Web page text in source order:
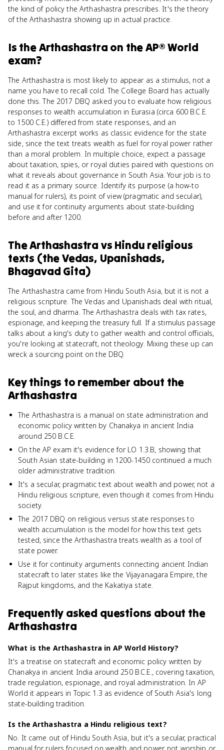
the kind of policy the Arthashastra prescribes. It's the theory
of the Arthashastra showing up in actual practice.
Is the Arthashastra on theAP® World
exam?
The Arthashastra is most likely to appear as a stimulus, not a
name you have to recall cold. The College Board has actually
done this. The 2017 DBQ asked you to evaluate how religious
responses to wealth accumulation in Eurasia (circa 600 B.C.E.
to 1500 C.E.) differed from state responses, and an
Arthashastra excerpt works as classic evidence for the state
side, since the text treats wealth as fuel for royal power rather
than a moral problem. In multiple choice, expect a passage
about taxation, spies, or royal duties paired with questions on
what it reveals about governance in South Asia. Your job is to
read it as a primary source. Identify its purpose (a how-to
manual for rulers), its point of view (pragmatic and secular),
and use it for continuity arguments about state-building
before and after 1200.
The Arthashastra vs Hindu religious
texts (the Vedas, Upanishads,
Bhagavad Gita)
The Arthashastra came from Hindu South Asia, but it is not a
religious scripture. The Vedas and Upanishads deal with ritual,
the soul, and dharma. The Arthashastra deals with tax rates,
espionage, and keeping the treasury full. If a stimulus passage
talks about a king's duty to gather wealth and control officials,
you're looking at statecraft, not theology. Mixing these up can
wreck a sourcing point on the DBQ.
Key things to remember about the
Arthashastra
The Arthashastra is a manual on state administration and
economic policy written by Chanakya in ancient India
around 250 B.C.E.
On the AP exam it's evidence for LO 1.3.B, showing that
South Asian state-building in 1200-1450 continued a much
older administrative tradition.
It's a secular, pragmatic text about wealth and power, not a
Hindu religious scripture, even though it comes from Hindu
society.
The 2017 DBQ on religious versus state responses to
wealth accumulation is the model for how this text gets
tested, since the Arthashastra treats wealth as a tool of
state power.
Use it for continuity arguments connecting ancient Indian
statecraft to later states like the Vijayanagara Empire, the
Rajput kingdoms, and the Kakatiya state.
Frequently asked questions about the
Arthashastra
What is the Arthashastra in AP World History?
It's a treatise on statecraft and economic policy written by
Chanakya in ancient India around 250 B.C.E., covering taxation,
trade regulation, espionage, and royal administration. In AP
World it appears in Topic 1.3 as evidence of South Asia's long
state-building tradition.
Is the Arthashastra a Hindu religious text?
No. It came out of Hindu South Asia, but it's a secular, practical